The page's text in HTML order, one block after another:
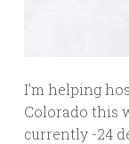
I’m helping
Colorado this
currently -24